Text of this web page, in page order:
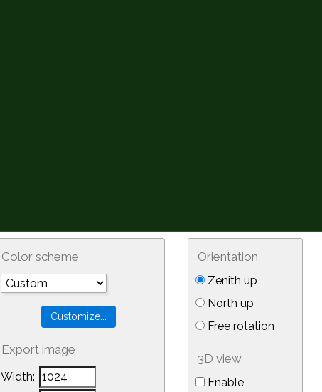
Color scheme
Export image
Width:
Orientation
Zenith up
North up
Free rotation
3D view
Enable